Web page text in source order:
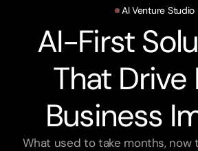
AI Venture Studio
AI-First
That Drive
Business
What used to take months, now